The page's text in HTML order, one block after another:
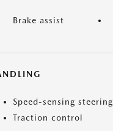
Brake assist
Speed-sensing steering
Traction control